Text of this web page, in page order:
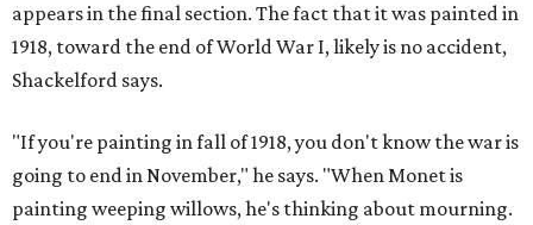
appears in the final section. The fact that it was painted in
1918, toward the end of World War I, likely is no accident,
Shackelford says.
"If you're painting in fall of 1918, you don't know the war is
going to end in November," he says. "When Monet is
painting weeping willows, he's thinking about mourning.